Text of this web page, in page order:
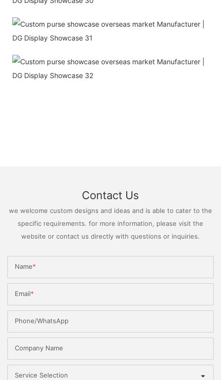
Contact Us
we welcome custom designs and ideas and is able to cater to the
specific requirements. for more information, please visit the
website or contact us directly with questions or inquiries.
Name
Email
Phone/WhatsApp
Company Name
Service Selection